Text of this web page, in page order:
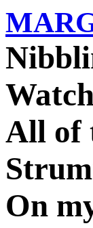
All of
On